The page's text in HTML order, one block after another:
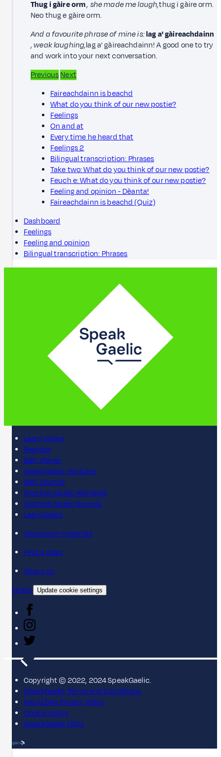
Thug i gàire orm, she made me laugh,thug i gàire orm.
Neo thug e gàire orm.
And a favourite phrase of mine is:lag a' gàireachdainn
,weak laughing,lag a' gàireachdainn! A good one to try
and work into your next conversation.
PreviousNext
Faireachdainn is beachd
What do you think of our new postie?
Feelings
On and at
Every time he heard that
Feelings 2
Bilingual transcription: Phrases
Take two: What do you think of our new postie?
Feuch e: What do you think of our new postie?
Feeling and opinion - Dèanta!
Faireachdainn is beachd (Quiz)
Dashboard
Feelings
Feeling and opinion
Bilingual transcription: Phrases
Learn online
Register
BBC iPlayer
SpeakGaelic YouTube
BBC Sounds
Scottish Gaelic Alphabet
Scottish Gaelic Sounds
LearnGaelic
Classroom materials
Find a class
About us
Contact
Update cookie settings
Copyright © 2022, 2024 SpeakGaelic.
SpeakGaelic Terms and Conditions
MG ALBA's Privacy Policy
Cookie policy
SpeakGaelic FAQs